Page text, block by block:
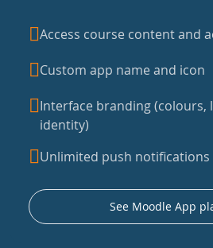
Access course content and
Custom app name and icon
Interface branding (colours,
identity)
Unlimited push notifications
See Moodle App